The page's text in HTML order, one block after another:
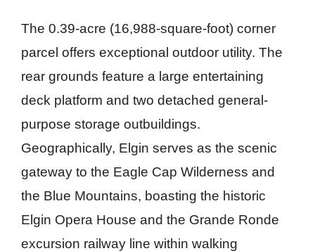
The 0.39-acre (16,988-square-foot) corner
parcel offers exceptional outdoor utility. The
rear grounds feature a large entertaining
deck platform and two detached general-
purpose storage outbuildings.
Geographically, Elgin serves as the scenic
gateway to the Eagle Cap Wilderness and
the Blue Mountains, boasting the historic
Elgin Opera House and the Grande Ronde
excursion railway line within walking